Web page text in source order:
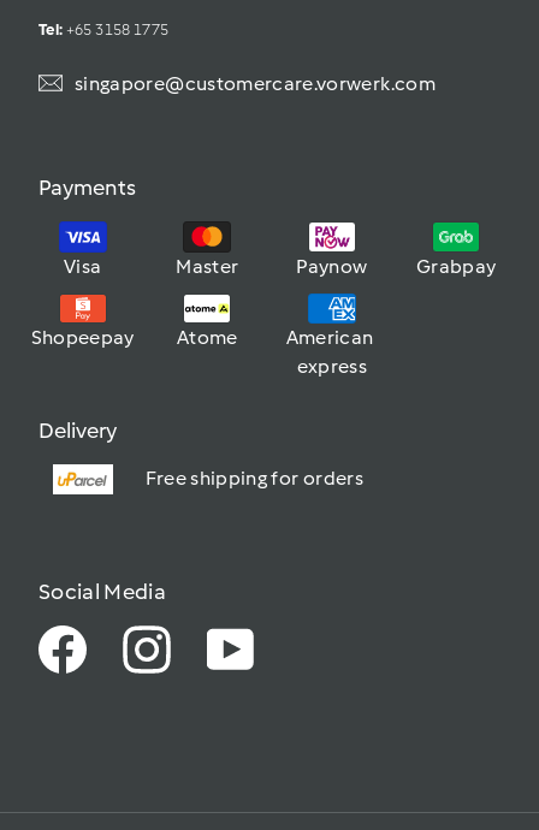
Tel: +65 3158 1775
singapore@customercare.vorwerk.com
Payments
Visa Master Paynow Grabpay
Shopeepay Atome
American
express
Delivery
Free shipping for orders
Social Media
Facebook Instagram